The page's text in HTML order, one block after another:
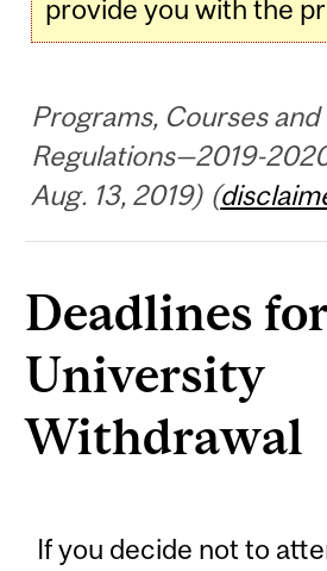
provide you with the
Programs, Courses
Regulations—2019-
Aug. 13, 2019) (
Deadlines
University
Withdrawal
If you decide not to